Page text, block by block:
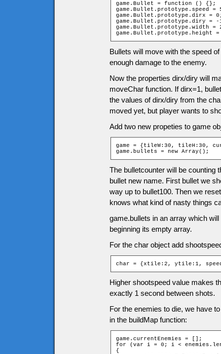
game.Bullet = function () {};
game.Bullet.prototype.speed =
game.Bullet.prototype.dirx =
game.Bullet.prototype.diry = -
game.Bullet.prototype.width =
game.Bullet.prototype.height
Bullets will move with the speed
enough damage to the enemy.
Now the properties dirx/diry will
moveChar function. If dirx=1,
the values of dirx/diry from the
moved yet, but player wants to
Add two new propeties to game
game = {tileW:30, tileH:30,
game.bullets = new Array();
The bulletcounter will be counting
bullet new name. First bullet we
way up to bullet100. Then we
knows what kind of nasty things
game.bullets in an array which
beginning its empty array.
For the char object add
char = {xtile:2, ytile:1,
Higher shootspeed value makes
exactly 1 second between shots.
For the enemies to die, we have
in the buildMap function:
game.currentEnemies = [];
for (var i = 0; i <
{